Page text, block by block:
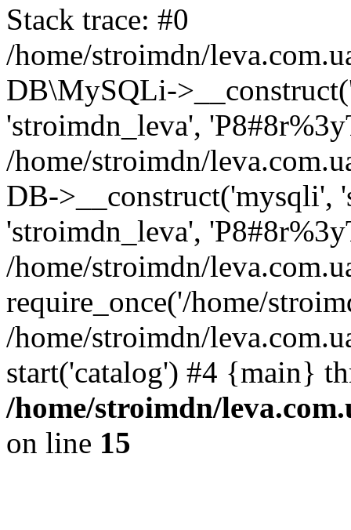
Stack trace: #0
/home/stroimdn/
DB\MySQLi-
'stroimdn_leva',
/home/stroimdn/
DB->__construct('mysqli',
'stroimdn_leva',
/home/stroimdn/
require_once('/home/
/home/stroimdn/
start('catalog') #4 {main}
/home/stroimdn/
on line 15